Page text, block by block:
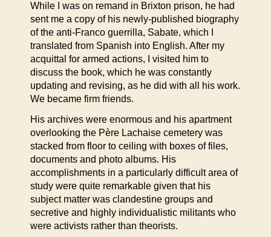
While I was on remand in Brixton prison, he had
sent me a copy of his newly-published biography
of the anti-Franco guerrilla, Sabate, which I
translated from Spanish into English. After my
acquittal for armed actions, I visited him to
discuss the book, which he was constantly
updating and revising, as he did with all his work.
We became firm friends.
His archives were enormous and his apartment
overlooking the Père Lachaise cemetery was
stacked from floor to ceiling with boxes of files,
documents and photo albums. His
accomplishments in a particularly difficult area of
study were quite remarkable given that his
subject matter was clandestine groups and
secretive and highly individualistic militants who
were activists rather than theorists.